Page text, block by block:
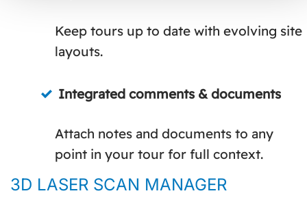
Keep tours up to date with evolving site
layouts.
Integrated comments & documents
Attach notes and documents to any
point in your tour for full context.
3D LASER SCAN MANAGER